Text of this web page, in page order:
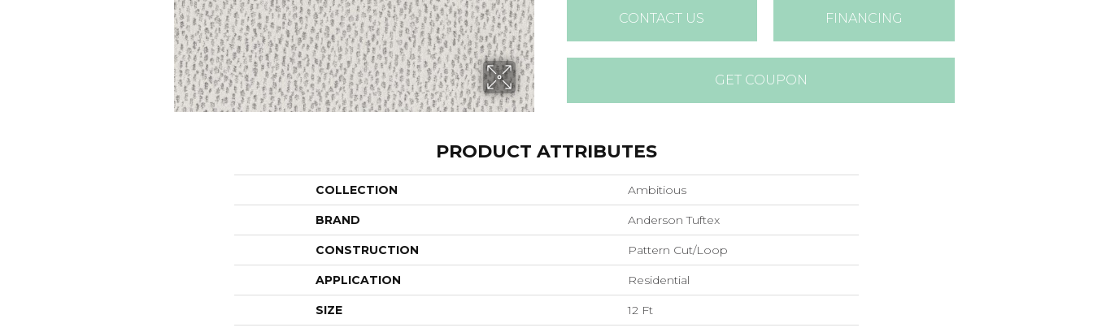
CONTACT US FINANCING
GET COUPON
PRODUCT ATTRIBUTES
COLLECTION Ambitious
BRAND Anderson Tuftex
CONSTRUCTION Pattern Cut/Loop
APPLICATION Residential
SIZE 12 Ft